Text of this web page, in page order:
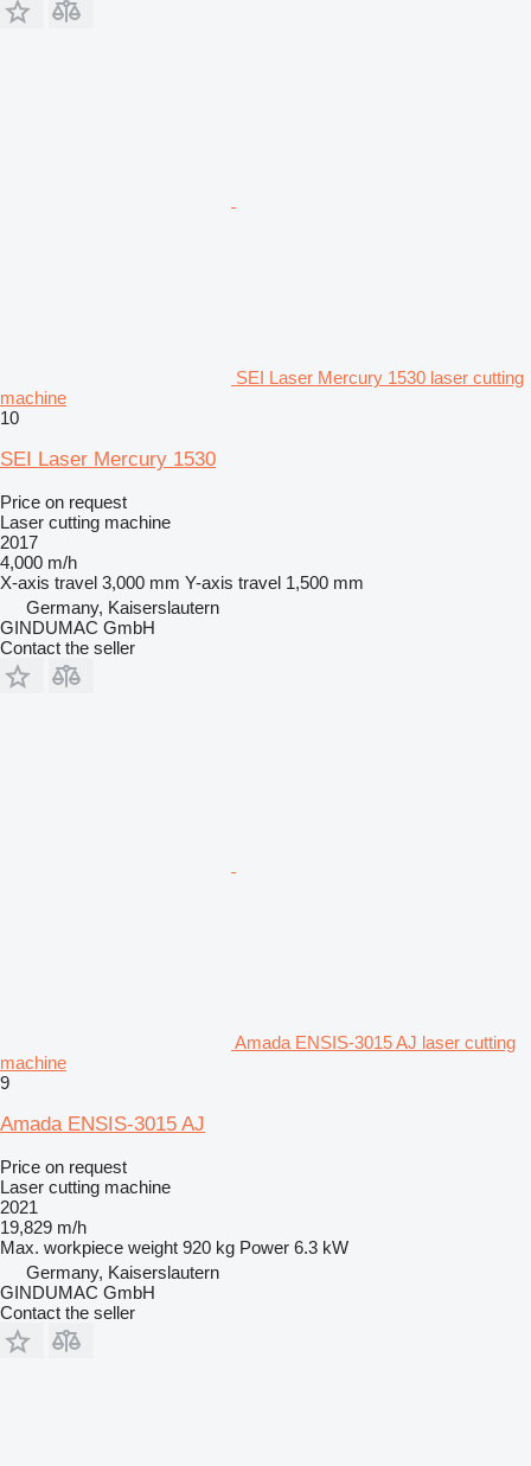
SEI Laser Mercury 1530 laser cutting
machine
10
SEI Laser Mercury 1530
Price on request
Laser cutting machine
2017
4,000 m/h
X-axis travel 3,000 mm Y-axis travel 1,500 mm
Germany, Kaiserslautern
GINDUMAC GmbH
Contact the seller
Amada ENSIS-3015 AJ laser cutting
machine
9
Amada ENSIS-3015 AJ
Price on request
Laser cutting machine
2021
19,829 m/h
Max. workpiece weight 920 kg Power 6.3 kW
Germany, Kaiserslautern
GINDUMAC GmbH
Contact the seller